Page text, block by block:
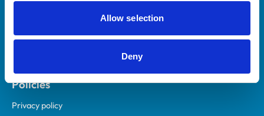
Allow selection
Deny
RCVS Academy
Mind Matters Initiative (MMI)
RCVS Knowledge
Policies
Privacy policy